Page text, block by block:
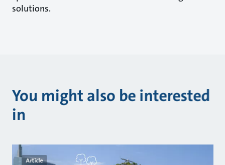
solutions.
You might also be interested
in
Article